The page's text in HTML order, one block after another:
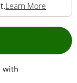
Learn More
Action will open